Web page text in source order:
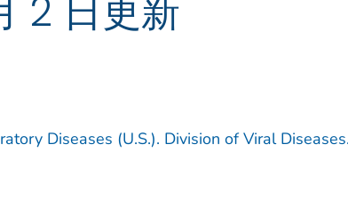
2 日更新
Diseases (U.S.). Division of Viral